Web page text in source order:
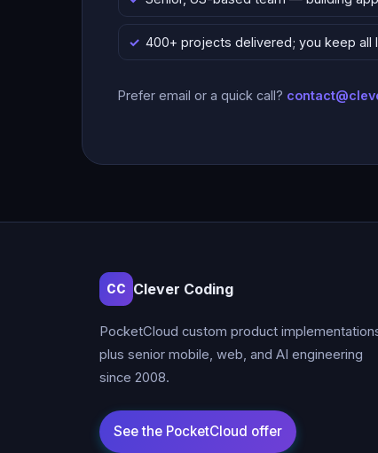
400+ projects delivered; you keep all
Prefer email or a quick call?
CC Clever Coding
PocketCloud custom product
plus senior mobile, web, and AI engineering
since 2008.